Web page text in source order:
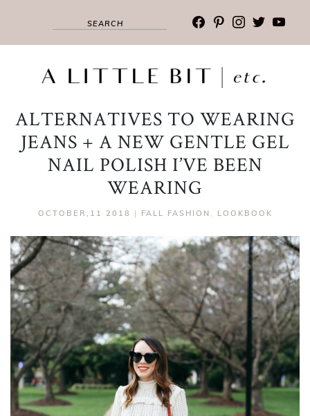
facebook
pinterest
instagram
twitter
ALTERNATIVES TO WEARING
JEANS + A NEW GENTLE GEL
NAIL POLISH I’VE BEEN
WEARING
OCTOBER,11 2018 | FALL FASHION , LOOKBOOK